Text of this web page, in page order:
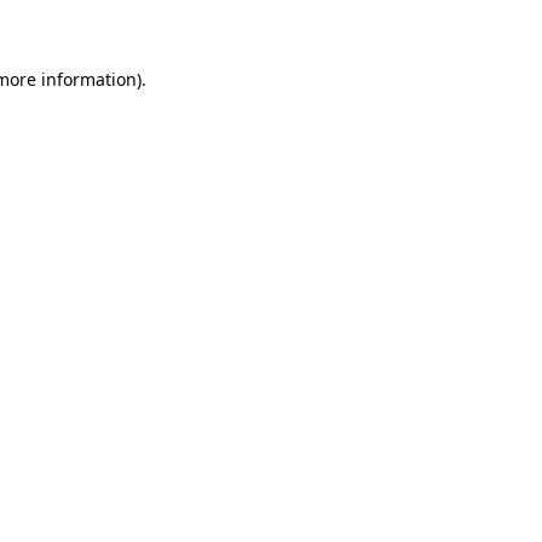
information).